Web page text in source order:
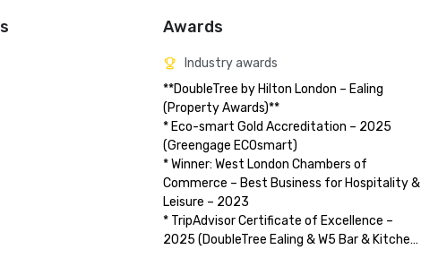
Awards
Industry awards
**DoubleTree by Hilton London – Ealing
(Property Awards)**
* Eco-smart Gold Accreditation – 2025
(Greengage ECOsmart)
* Winner: West London Chambers of
Commerce – Best Business for Hospitality &
Leisure – 2023
* TripAdvisor Certificate of Excellence –
2025 (DoubleTree Ealing & W5 Bar & Kitchen)